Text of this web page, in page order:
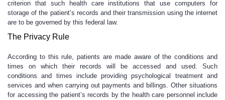
criterion that such health care institutions that use computers for
storage of the patient’s records and their transmission using the internet
are to be governed by this federal law.
The Privacy Rule
According to this rule, patients are made aware of the conditions and
times on which their records will be accessed and used. Such
conditions and times include providing psychological treatment and
services and when carrying out payments and billings. Other situations
for accessing the patient’s records by the health care personnel include